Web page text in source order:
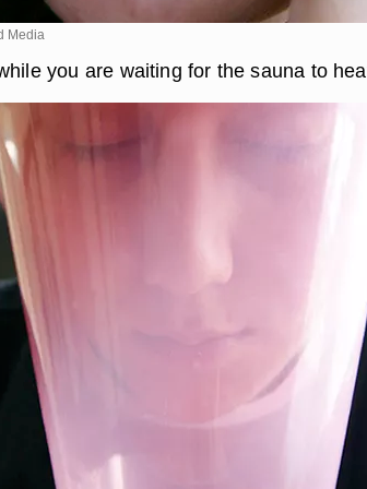
Media
you are waiting for the sauna to